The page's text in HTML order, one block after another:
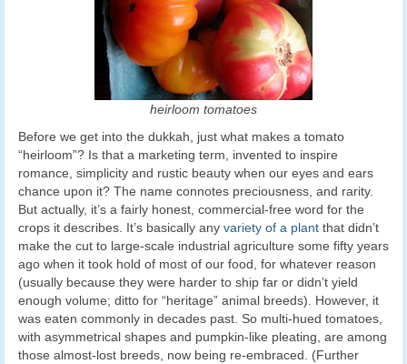
heirloom tomatoes
Before we get into the dukkah, just what makes a tomato
“heirloom”? Is that a marketing term, invented to inspire
romance, simplicity and rustic beauty when our eyes and ears
chance upon it? The name connotes preciousness, and rarity.
But actually, it’s a fairly honest, commercial-free word for the
crops it describes. It’s basically any variety of a plant that didn’t
make the cut to large-scale industrial agriculture some fifty years
ago when it took hold of most of our food, for whatever reason
(usually because they were harder to ship far or didn’t yield
enough volume; ditto for “heritage” animal breeds). However, it
was eaten commonly in decades past. So multi-hued tomatoes,
with asymmetrical shapes and pumpkin-like pleating, are among
those almost-lost breeds, now being re-embraced. (Further